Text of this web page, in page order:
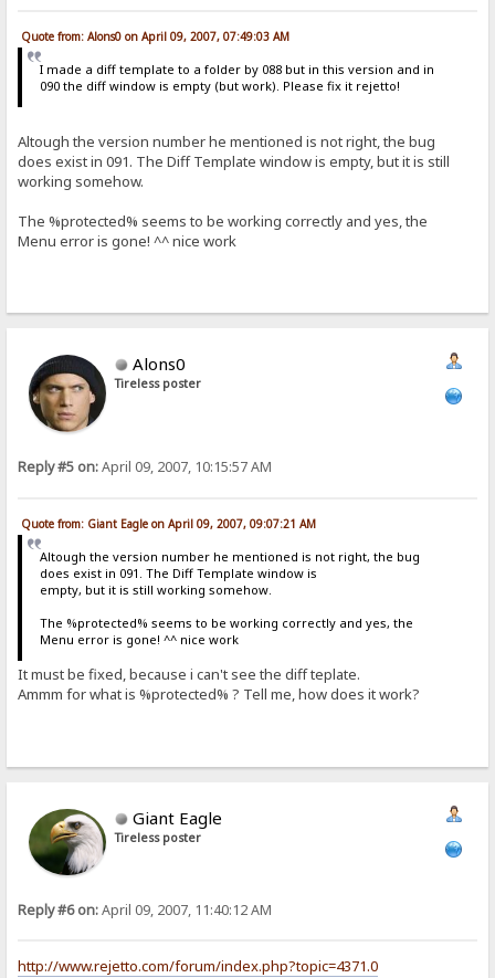
Quote from: Alons0 on April 09, 2007, 07:49:03 AM
I made a diff template to a folder by 088 but in this version and in
090 the diff window is empty (but work). Please fix it rejetto!
Altough the version number he mentioned is not right, the bug
does exist in 091. The Diff Template window is empty, but it is still
working somehow.
The %protected% seems to be working correctly and yes, the
Menu error is gone! ^^ nice work
Alons0
Tireless poster
Reply #5 on:April 09, 2007, 10:15:57 AM
Quote from: Giant Eagle on April 09, 2007, 09:07:21 AM
Altough the version number he mentioned is not right, the bug
does exist in 091. The Diff Template window is
empty, but it is still working somehow.
The %protected% seems to be working correctly and yes, the
Menu error is gone! ^^ nice work
It must be fixed, because i can't see the diff teplate.
Ammm for what is %protected% ? Tell me, how does it work?
Giant Eagle
Tireless poster
Reply #6 on:April 09, 2007, 11:40:12 AM
http://www.rejetto.com/forum/index.php?topic=4371.0